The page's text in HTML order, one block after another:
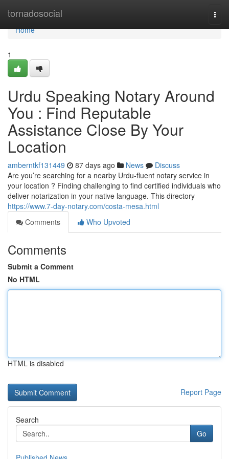
tornadosocial
Home
Home
1
Urdu Speaking Notary Around
You : Find Reputable
Assistance Close By Your
Location
amberntkf131449 87 days ago News
Discuss
Are you’re searching for a nearby Urdu-fluent notary service in
your location ? Finding challenging to find certified individuals who
deliver notarization in your native language. This directory
https://www.7-day-notary.com/costa-mesa.html
Comments
Who Upvoted
Comments
Submit a Comment
No HTML
HTML is disabled
Report Page
Search
Go